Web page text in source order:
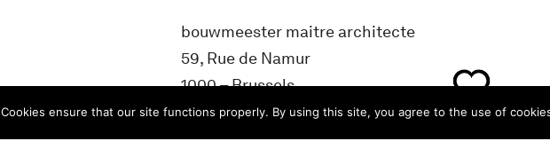
bouwmeester maitre architecte
59, Rue de Namur
1000 – Brussels
BELGIUM
Cookies ensure that our site functions properly. By using this site, you agree to the use of